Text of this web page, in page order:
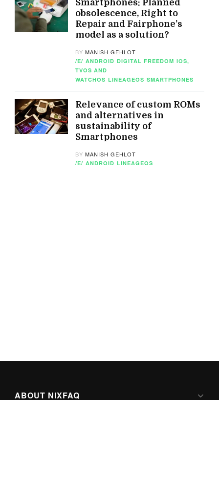
Smartphones: Planned
obsolescence, Right to
Repair and Fairphone’s
model as a solution?
BYMANISH GEHLOT
/E/ ANDROID DIGITAL FREEDOM IOS,
TVOS AND
WATCHOS LINEAGEOS SMARTPHONES
Relevance of custom ROMs
and alternatives in
sustainability of
Smartphones
BYMANISH GEHLOT
/E/ ANDROID LINEAGEOS
ABOUT NIXFAQ